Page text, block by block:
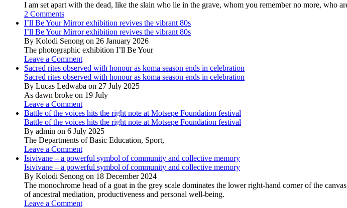
I am set apart with the dead, like the slain who lie in the grave, whom you remember no more, who
2 Comments
I’ll Be Your Mirror exhibition revives the vibrant 80s
I’ll Be Your Mirror exhibition revives the vibrant 80s
By Kolodi Senong on 26 January 2026
The photographic exhibition I’ll Be Your
Leave a Comment
Sacred rites observed with honour as koma season ends in celebration
Sacred rites observed with honour as koma season ends in celebration
By Lucas Ledwaba on 27 July 2025
As dawn broke on 19 July
Leave a Comment
Battle of the voices hits the right note at Motsepe Foundation festival
Battle of the voices hits the right note at Motsepe Foundation festival
By admin on 6 July 2025
The Departments of Basic Education, Sport,
Leave a Comment
Isivivane – a powerful symbol of community and collective memory
Isivivane – a powerful symbol of community and collective memory
By Kolodi Senong on 18 December 2024
The monochrome head of a goat in the grey scale dominates the lower right-hand corner of the
of ancestral mediation, productiveness and personal well-being.
Leave a Comment